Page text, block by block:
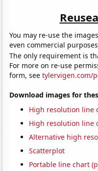
You may re-use the
even commercial
The only requirement is
For more on re-use
form, seetylervigen.com/
Download images for
High resolution line
High resolution line
Alternative high
Scatterplot
Portable line chart